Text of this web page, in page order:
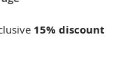
15% discount